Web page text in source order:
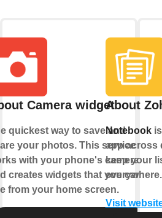
Camera widget
quickest way to save and
your photos. This service
with your phone's camera
creates widgets that you can
from your home screen.
About
Notebookis
app across
keep your
everywhere.
Visit